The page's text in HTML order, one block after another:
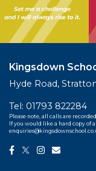
Kingsdown
Hyde Road,
Tel: 01793 822284
Please note, all calls are
If you would like a hard copy of